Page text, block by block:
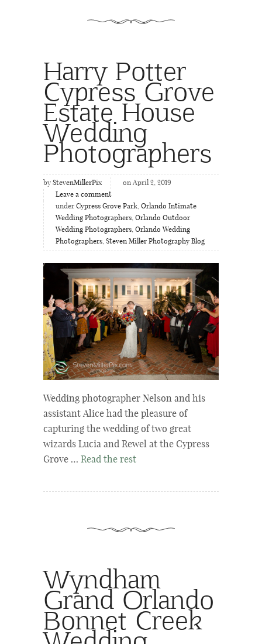
Harry Potter
Cypress Grove
Estate House
Wedding
Photographers
by StevenMillerPix
on April 2, 2019
Leave a comment
under Cypress Grove Park, Orlando Intimate
Wedding Photographers, Orlando Outdoor
Wedding Photographers, Orlando Wedding
Photographers, Steven Miller Photography Blog
Wedding photographer Nelson and his
assistant Alice had the pleasure of
capturing the wedding of two great
wizards Lucia and Rewel at the Cypress
Grove … Read the rest
Wyndham
Grand Orlando
Bonnet Creek